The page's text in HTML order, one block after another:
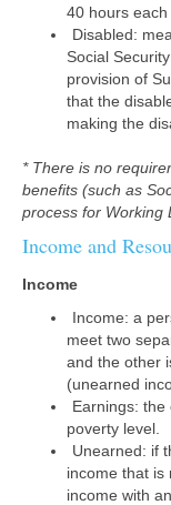
40 hours each
Disabled:
Social
provision of
that the
making the
* There is no
benefits (such as
process for Working
Income and
Income
Income: a
meet two
and the other
(unearned
Earnings:
poverty level.
Unearned: if
income that is
income with